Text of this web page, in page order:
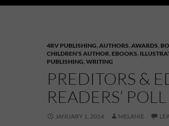
4RV PUBLISHING, AUTHORS, AWARDS,
CHILDREN'S AUTHOR, EBOOKS,
PUBLISHING, WRITING
PREDITORS &
READERS’
JANUARY 1, 2014 MELANIE